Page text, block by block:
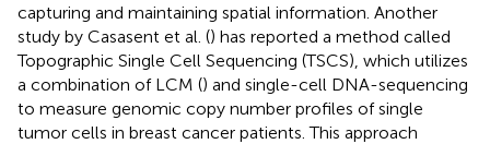
capturing and maintaining spatial information. Another
study by Casasent et al. () has reported a method called
Topographic Single Cell Sequencing (TSCS), which utilizes
a combination of LCM () and single-cell DNA-sequencing
to measure genomic copy number profiles of single
tumor cells in breast cancer patients. This approach